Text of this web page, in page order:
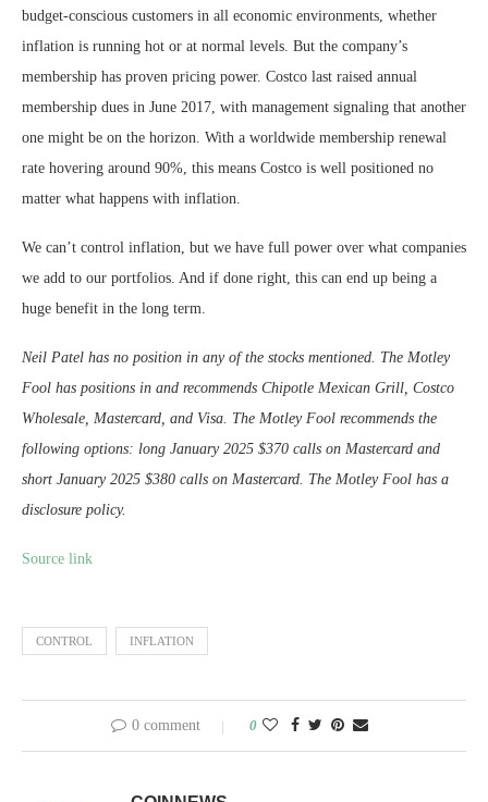
budget-conscious customers in all economic environments, whether
inflation is running hot or at normal levels. But the company’s
membership has proven pricing power. Costco last raised annual
membership dues in June 2017, with management signaling that another
one might be on the horizon. With a worldwide membership renewal
rate hovering around 90%, this means Costco is well positioned no
matter what happens with inflation.
We can’t control inflation, but we have full power over what companies
we add to our portfolios. And if done right, this can end up being a
huge benefit in the long term.
Neil Patel has no position in any of the stocks mentioned. The Motley
Fool has positions in and recommends Chipotle Mexican Grill, Costco
Wholesale, Mastercard, and Visa. The Motley Fool recommends the
following options: long January 2025 $370 calls on Mastercard and
short January 2025 $380 calls on Mastercard. The Motley Fool has a
disclosure policy.
Source link
CONTROL INFLATION
0 comment 0